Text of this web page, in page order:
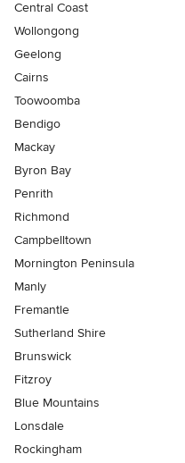
Central Coast
Wollongong
Geelong
Cairns
Toowoomba
Bendigo
Mackay
Byron Bay
Penrith
Richmond
Campbelltown
Mornington Peninsula
Manly
Fremantle
Sutherland Shire
Brunswick
Fitzroy
Blue Mountains
Lonsdale
Rockingham